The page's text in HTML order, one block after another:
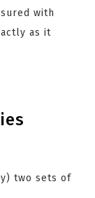
with
as it
two sets of